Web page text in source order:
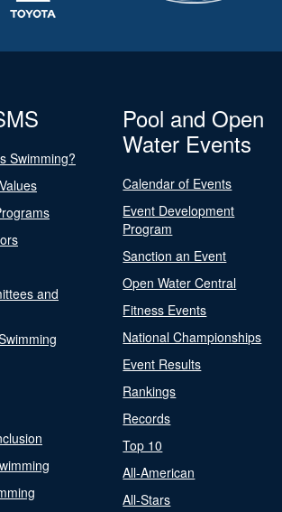
Swimming?
and
Pool and Open
Water Events
Calendar of Events
Event Development
Program
Sanction an Event
Open Water Central
Fitness Events
National Championships
Event Results
Rankings
Records
Top 10
All-American
All-Stars